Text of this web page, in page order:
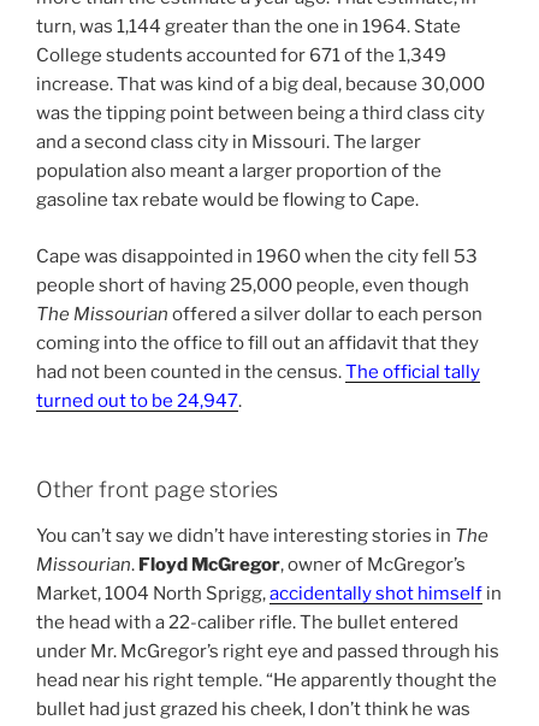
turn, was 1,144 greater than the one in 1964. State
College students accounted for 671 of the 1,349
increase. That was kind of a big deal, because 30,000
was the tipping point between being a third class city
and a second class city in Missouri. The larger
population also meant a larger proportion of the
gasoline tax rebate would be flowing to Cape.
Cape was disappointed in 1960 when the city fell 53
people short of having 25,000 people, even though
The Missourian offered a silver dollar to each person
coming into the office to fill out an affidavit that they
had not been counted in the census.The official tally
turned out to be 24,947.
Other front page stories
You can’t say we didn’t have interesting stories in The
Missourian. Floyd McGregor, owner of McGregor’s
Market, 1004 North Sprigg,accidentally shot himself in
the head with a 22-caliber rifle. The bullet entered
under Mr. McGregor’s right eye and passed through his
head near his right temple. “He apparently thought the
bullet had just grazed his cheek, I don’t think he was